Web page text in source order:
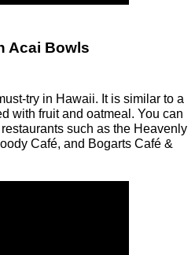
Acai Bowls
try in Hawaii. It is similar to a
with fruit and oatmeal. You can
such as the Heavenly
Café, and Bogarts Café &